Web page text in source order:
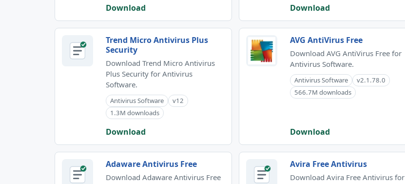
Download Download
Trend Micro Antivirus Plus
Security
Download Trend Micro Antivirus
Plus Security for Antivirus
Software.
Antivirus Software
v12
1.3M downloads
Download
AVG AntiVirus Free
Download AVG AntiVirus Free for
Antivirus Software.
Antivirus Software
v2.1.78.0
566.7M downloads
Download
Adaware Antivirus Free
Download Adaware Antivirus Free
Avira Free Antivirus
Download Avira Free Antivirus for